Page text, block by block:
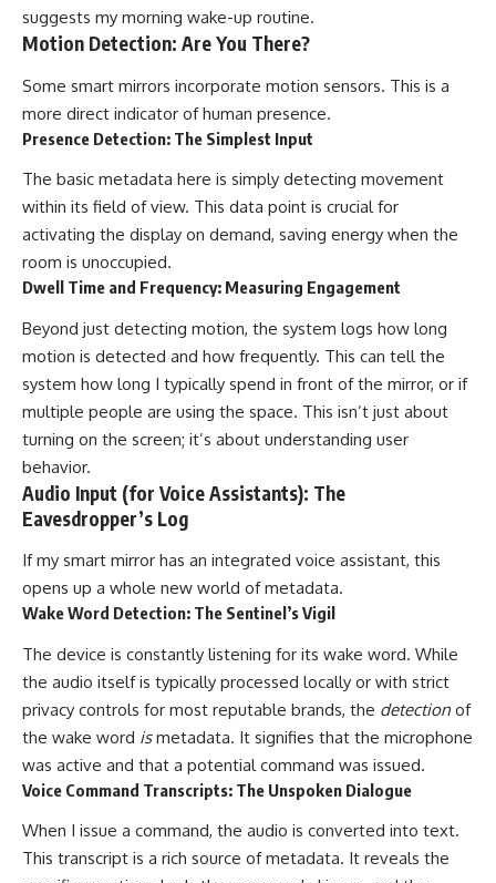
suggests my morning wake-up routine.
Motion Detection: Are You There?
Some smart mirrors incorporate motion sensors. This is a
more direct indicator of human presence.
Presence Detection: The Simplest Input
The basic metadata here is simply detecting movement
within its field of view. This data point is crucial for
activating the display on demand, saving energy when the
room is unoccupied.
Dwell Time and Frequency: Measuring Engagement
Beyond just detecting motion, the system logs how long
motion is detected and how frequently. This can tell the
system how long I typically spend in front of the mirror, or if
multiple people are using the space. This isn’t just about
turning on the screen; it’s about understanding user
behavior.
Audio Input (for Voice Assistants): The
Eavesdropper’s Log
If my smart mirror has an integrated voice assistant, this
opens up a whole new world of metadata.
Wake Word Detection: The Sentinel’s Vigil
The device is constantly listening for its wake word. While
the audio itself is typically processed locally or with strict
privacy controls for most reputable brands, the detection of
the wake word ismetadata. It signifies that the microphone
was active and that a potential command was issued.
Voice Command Transcripts: The Unspoken Dialogue
When I issue a command, the audio is converted into text.
This transcript is a rich source of metadata. It reveals the